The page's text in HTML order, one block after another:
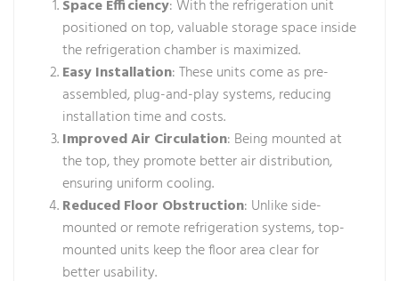
Space Efficiency: With the refrigeration unit
positioned on top, valuable storage space inside
the refrigeration chamber is maximized.
Easy Installation: These units come as pre-
assembled, plug-and-play systems, reducing
installation time and costs.
Improved Air Circulation: Being mounted at
the top, they promote better air distribution,
ensuring uniform cooling.
Reduced Floor Obstruction: Unlike side-
mounted or remote refrigeration systems, top-
mounted units keep the floor area clear for
better usability.